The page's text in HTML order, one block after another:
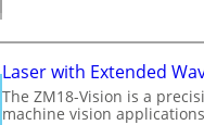
i
g
h
t
r
e
d
I
Laser with Extended
The ZM18-Vision is a
machine vision